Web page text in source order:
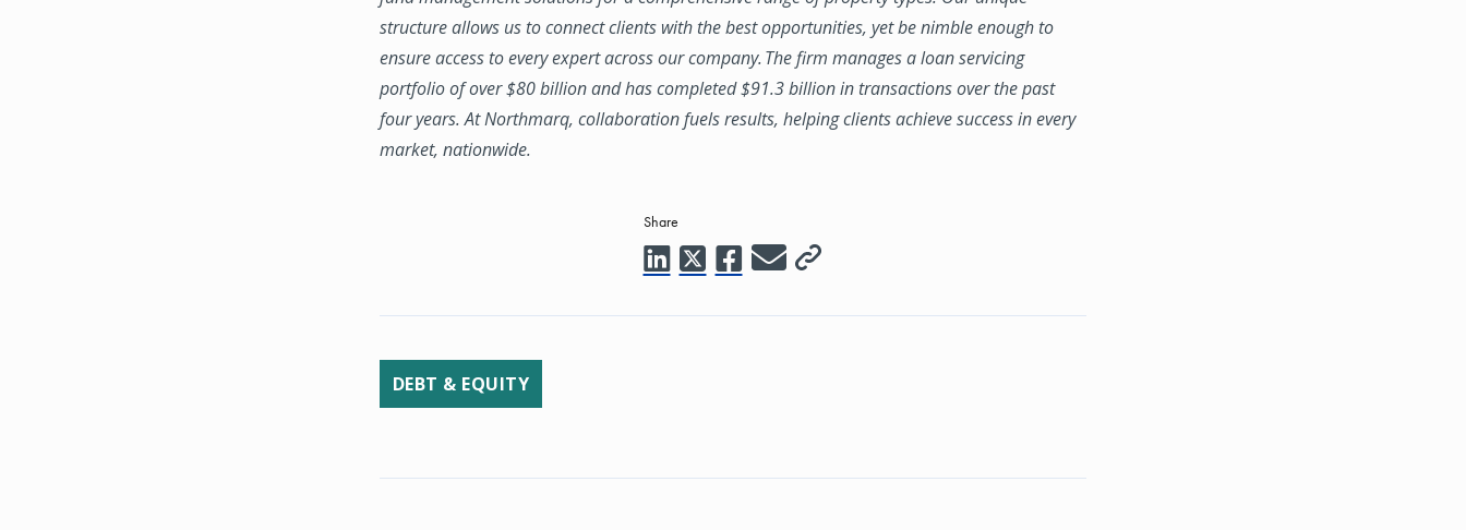
structure allows us to connect clients with the best opportunities, yet be nimble enough to
ensure access to every expert across our company. The firm manages a loan servicing
portfolio of over $80 billion and has completed $91.3 billion in transactions over the past
four years. At Northmarq, collaboration fuels results, helping clients achieve success in every
market, nationwide.
Share
DEBT & EQUITY